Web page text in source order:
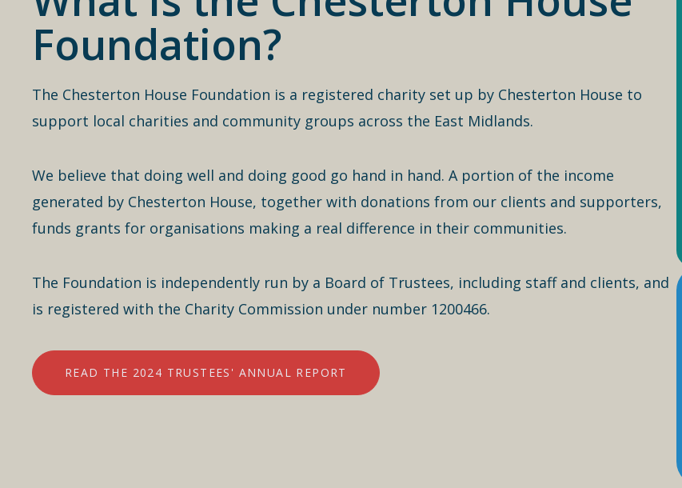
Foundation?
The Chesterton House Foundation is a registered charity set up by Chesterton House to
support local charities and community groups across the East Midlands.
We believe that doing well and doing good go hand in hand. A portion of the income
generated by Chesterton House, together with donations from our clients and supporters,
funds grants for organisations making a real difference in their communities.
The Foundation is independently run by a Board of Trustees, including staff and clients, and
is registered with the Charity Commission under number 1200466.
READ THE 2024 TRUSTEES' ANNUAL REPORT